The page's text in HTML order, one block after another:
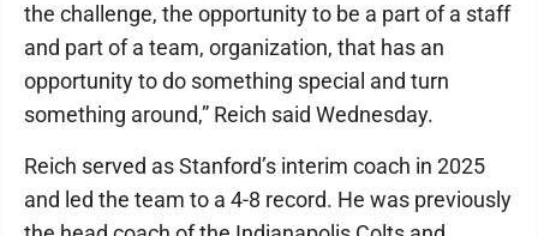
the challenge, the opportunity to be a part of a staff
and part of a team, organization, that has an
opportunity to do something special and turn
something around,” Reich said Wednesday.
Reich served as Stanford’s interim coach in 2025
and led the team to a 4-8 record. He was previously